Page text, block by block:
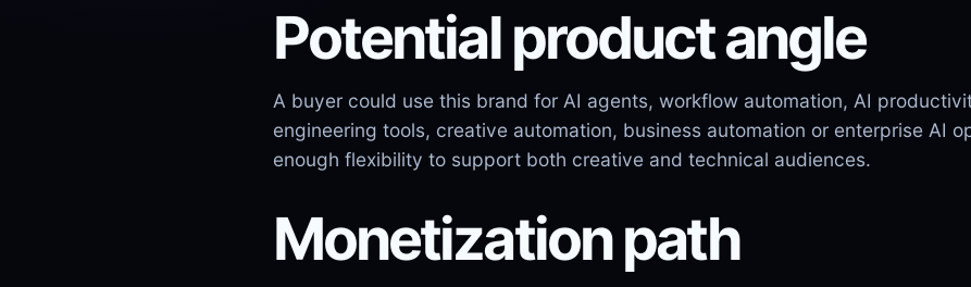
Potential product angle
A buyer could use this brand for AI agents, workflow automation, AI
engineering tools, creative automation, business automation or enterprise AI
enough flexibility to support both creative and technical audiences.
Monetization path